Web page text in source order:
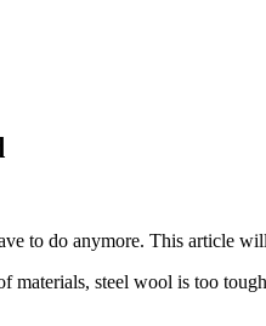
to do anymore. This article
steel wool is too